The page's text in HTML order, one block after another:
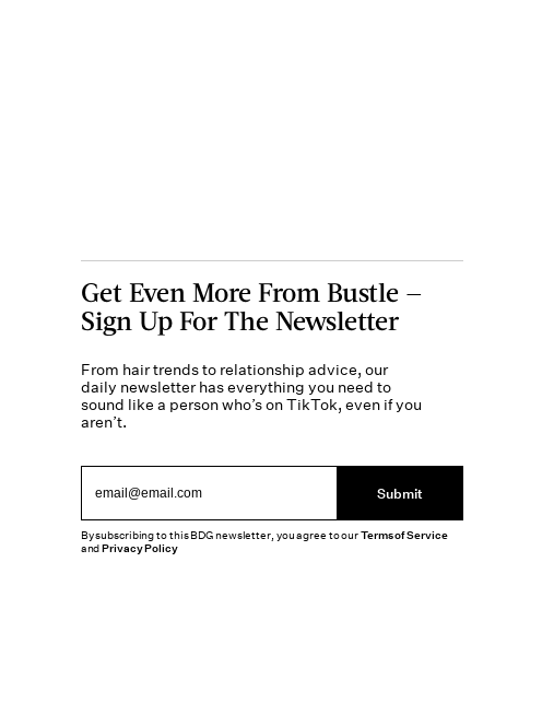
Get Even More From Bustle —
Sign Up For The Newsletter
From hair trends to relationship advice, our
daily newsletter has everything you need to
sound like a person who’s on TikTok, even if you
aren’t.
Submit
By subscribing to this BDG newsletter, you agree to ourTerms of Service
andPrivacy Policy